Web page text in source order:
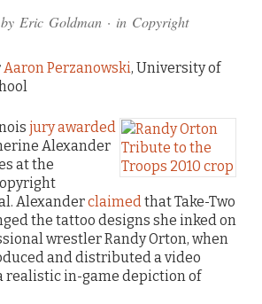
Eric Goldman · in Copyright
Aaron Perzanowski, University of
jury awarded
Alexander
at the
Alexanderclaimedthat Take-Two
the tattoo designs she inked on
wrestler Randy Orton, when
and distributed a video
realistic in-game depiction of